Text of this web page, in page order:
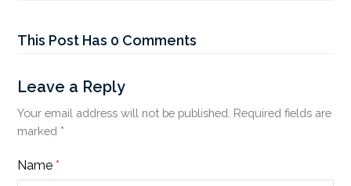
This Post Has 0 Comments
Leave a Reply
Your email address will not be published. Required fields are
marked *
Name*